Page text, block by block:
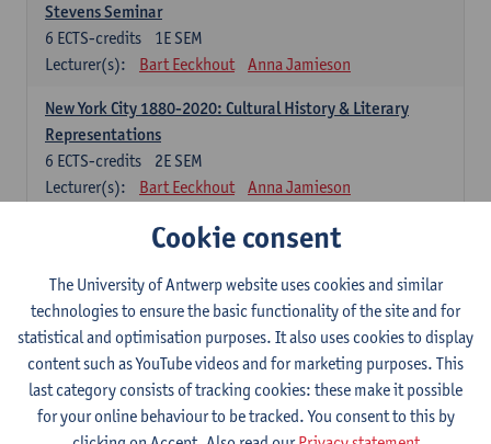
Stevens Seminar
1E SEM
6 ECTS-credits
Lecturer(s):
Bart Eeckhout Anna Jamieson
New York City 1880-2020: Cultural History & Literary
Representations
2E SEM
6 ECTS-credits
Lecturer(s):
Bart Eeckhout Anna Jamieson
Constructing Age in Modern Literature
Lecturer(s):
Vanessa Joosen
Children's Literature Summer School
1E SEM
6 ECTS-credits
Lecturer(s):
Vanessa Joosen
Frauke Pauwels
Lien Claeys
Cookie consent
The University of Antwerp website uses cookies and similar
technologies to ensure the basic functionality of the site and for
statistical and optimisation purposes. It also uses cookies to display
content such as YouTube videos and for marketing purposes. This
last category consists of tracking cookies: these make it possible
for your online behaviour to be tracked. You consent to this by